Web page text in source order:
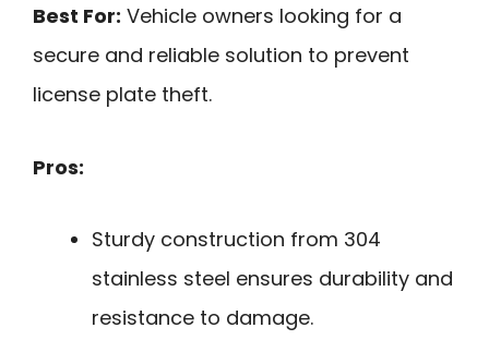
Best For: Vehicle owners looking for a
secure and reliable solution to prevent
license plate theft.
Pros:
Sturdy construction from 304
stainless steel ensures durability and
resistance to damage.